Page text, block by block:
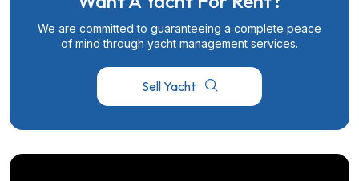
We are committed to guaranteeing a complete peace
of mind through yacht management services.
Sell Yacht